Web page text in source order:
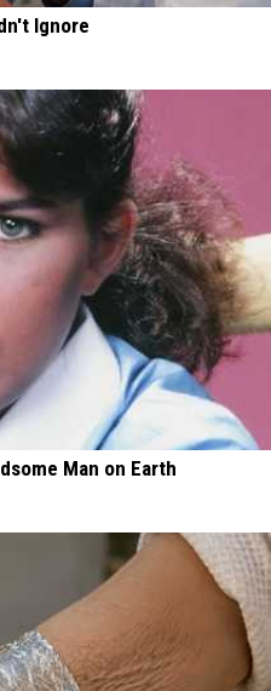
Ignore
Man on Earth